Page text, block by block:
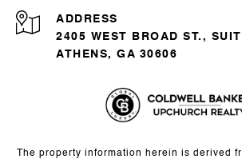
ADDRESS
2405 WEST BROAD ST.,
ATHENS, GA 30606
The property information herein is derived